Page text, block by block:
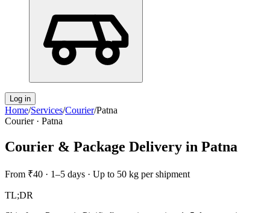
Log in
Home/Services/Courier/Patna
Courier· Patna
Courier & Package Delivery in Patna
From ₹40 · 1–5 days · Up to 50 kg per shipment
TL;DR